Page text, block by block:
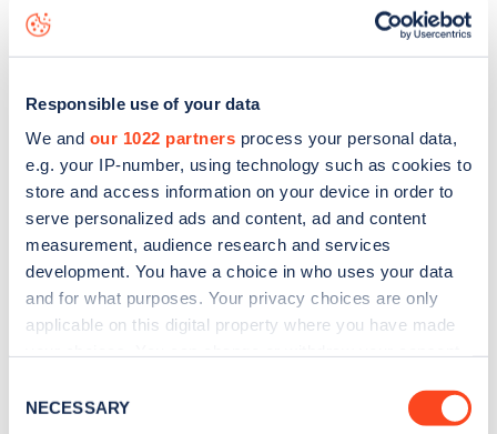
Responsible use of your data
We and our 1022 partners process your personal data,
e.g. your IP-number, using technology such as cookies to
store and access information on your device in order to
serve personalized ads and content, ad and content
measurement, audience research and services
development. You have a choice in who uses your data
and for what purposes. Your privacy choices are only
applicable on this digital property where you have made
the Privacy trigger icon.
Selection
NECESSARY
The best way to find out more information about theRoute
Départementale 940
charge point including seeing live
map.